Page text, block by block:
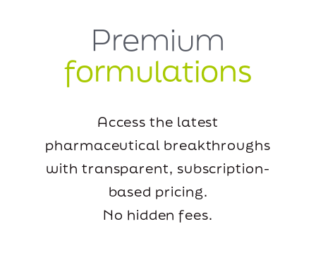
Premium
formulations
Access the latest
pharmaceutical breakthroughs
with transparent, subscription-
based pricing.
No hidden fees.